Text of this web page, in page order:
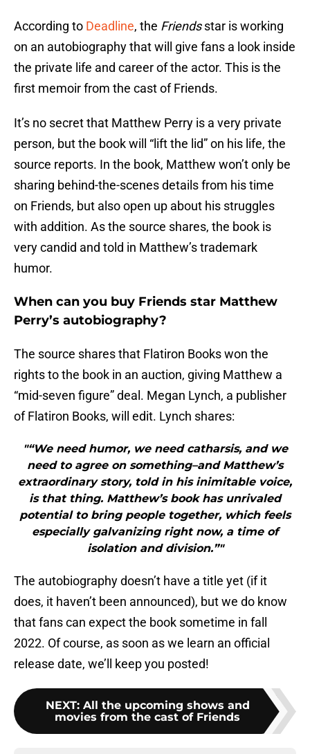
According to Deadline, the Friendsstar is working
on an autobiography that will give fans a look inside
the private life and career of the actor. This is the
first memoir from the cast of Friends.
It’s no secret that Matthew Perry is a very private
person, but the book will “lift the lid” on his life, the
source reports. In the book, Matthew won’t only be
sharing behind-the-scenes details from his time
on Friends, but also open up about his struggles
with addition. As the source shares, the book is
very candid and told in Matthew’s trademark
humor.
When can you buy Friends star Matthew
Perry’s autobiography?
The source shares that Flatiron Books won the
rights to the book in an auction, giving Matthew a
“mid-seven figure” deal. Megan Lynch, a publisher
of Flatiron Books, will edit. Lynch shares:
"“We need humor, we need catharsis, and we
need to agree on something–and Matthew’s
extraordinary story, told in his inimitable voice,
is that thing. Matthew’s book has unrivaled
potential to bring people together, which feels
especially galvanizing right now, a time of
isolation and division.”"
The autobiography doesn’t have a title yet (if it
does, it haven’t been announced), but we do know
that fans can expect the book sometime in fall
2022. Of course, as soon as we learn an official
release date, we’ll keep you posted!
NEXT: All the upcoming shows and
movies from the cast of Friends